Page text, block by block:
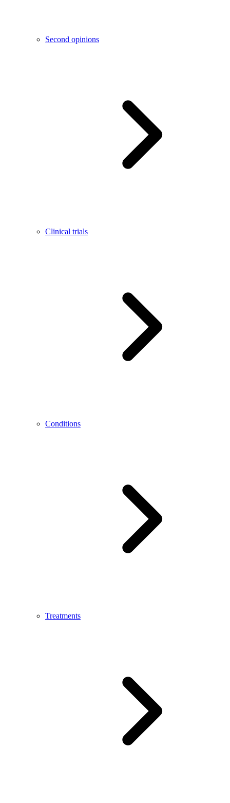
Second opinions
Clinical trials
Conditions
Treatments